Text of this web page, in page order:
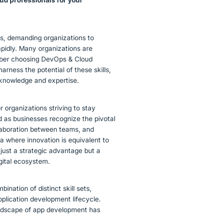
demanding organizations to
Many organizations are
choosing DevOps & Cloud
the potential of these skills,
and expertise.
organizations striving to stay
businesses recognize the pivotal
between teams, and
where innovation is equivalent to
a strategic advantage but a
ecosystem.
of distinct skill sets,
development lifecycle.
of app development has